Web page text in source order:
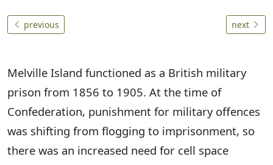
previous next
Melville Island functioned as a British military
prison from 1856 to 1905. At the time of
Confederation, punishment for military offences
was shifting from flogging to imprisonment, so
there was an increased need for cell space